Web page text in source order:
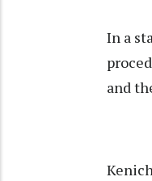
In a
and